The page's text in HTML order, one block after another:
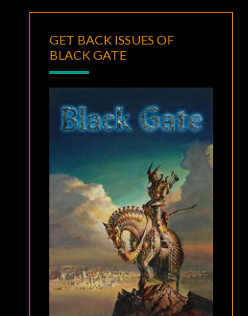
GET BACK ISSUES OF
BLACK GATE